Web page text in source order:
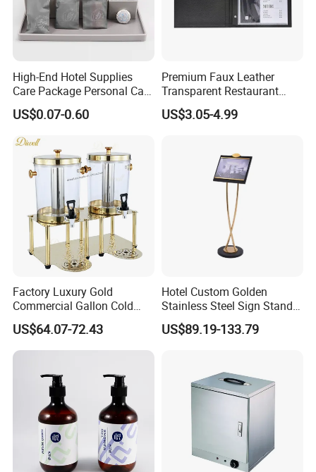
High-End Hotel Supplies
Care Package Personal Care
Products
US$0.07-0.60
Premium Faux Leather
Transparent Restaurant
Menu Holder with PVC
Sleeve Sheets
US$3.05-4.99
Factory Luxury Gold
Commercial Gallon Cold
Drink Juice Beverage Server
Dispenser China
US$64.07-72.43
Hotel Custom Golden
Stainless Steel Sign Stand
Wholesale
US$89.19-133.79